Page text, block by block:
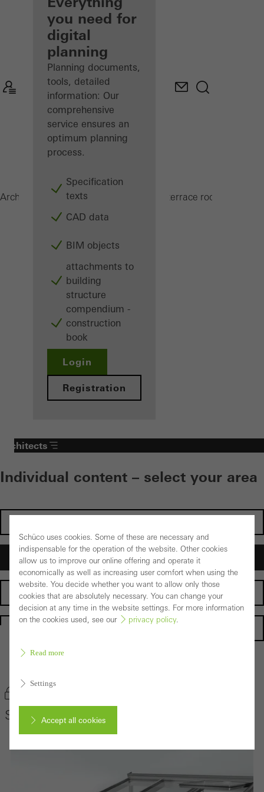
Discover
My
Workplace
you need for
digital
planning
Planning documents,
tools, detailed
information: Our
comprehensive
service ensures an
optimum planning
process.
Specification
texts
CAD data
BIM objects
attachments to
building
structure
compendium -
construction
book
Login
Registration
Architects ProductsConservatories and terrace roofs
Architects
Individual content – select your area
Architects
Fabricators
Schüco Conservatory System CMC 50
Schüco uses cookies. Some of these are necessary and
indispensable for the operation of the website. Other cookies
allow us to improve our online offering and operate it
economically as well as increasing user comfort when using the
website. You decide whether you want to allow only those
cookies that are absolutely necessary. You can change your
decision at any time in the website settings. For more information
on the cookies used, see our
privacy policy.
Read more
Settings
Accept all cookies